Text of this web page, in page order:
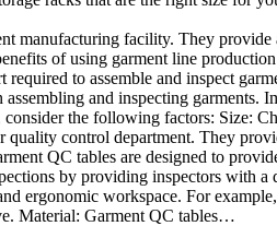
manufacturing facility. They
of using garment line
to assemble and inspect
and inspecting
the following factors: Size:
control department. They
QC tables are designed to
by providing inspectors with
ergonomic workspace. For
Material: Garment QC tables…